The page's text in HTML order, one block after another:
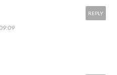
REPLY